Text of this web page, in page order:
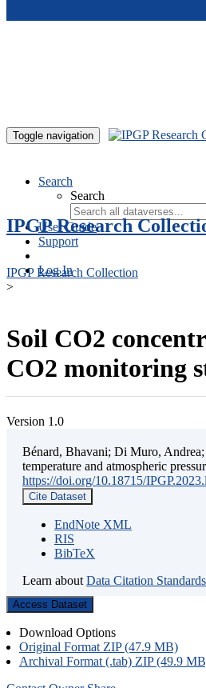
Toggle navigation
Search
Search
User Guide
Support
Log In
IPGP Research
IPGP Research Collection
>
Soil CO2
CO2 monitoring
Version 1.0
Bénard, Bhavani; Di Muro,
temperature and atmospheric
https://doi.org/10.18715/
Cite Dataset
EndNote XML
RIS
BibTeX
Learn about Data Citation Standards
Access Dataset
Download Options
Original Format ZIP (47.9 MB)
Archival Format (.tab) ZIP (49.9